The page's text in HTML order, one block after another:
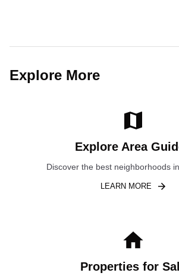
Explore More
Explore Area
Discover the best neighborhoods
LEARN MORE
Properties for